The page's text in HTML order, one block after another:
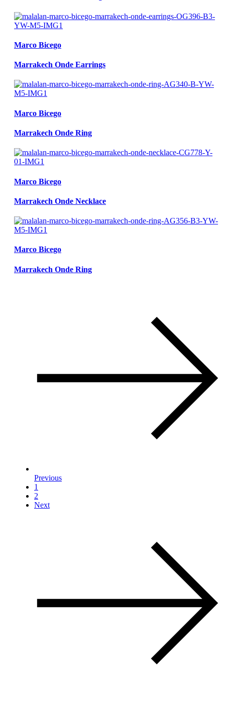
Marco Bicego
Marrakech Onde Earrings
Marco Bicego
Marrakech Onde Ring
Marco Bicego
Marrakech Onde Necklace
Marco Bicego
Marrakech Onde Ring
Previous
1
2
Next